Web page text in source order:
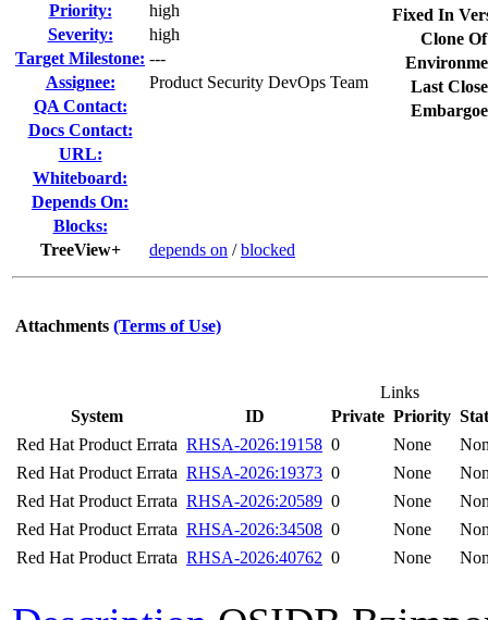
Priority:
high
Severity:
high
Target Milestone: ---
Assignee:
Product Security DevOps Team
QA Contact:
Docs Contact:
URL:
Whiteboard:
Depends On:
Blocks:
TreeView+
depends on /blocked
Fixed In
Clone
Last
Attachments (Terms of Use)
Links
System
ID Private Priority
Red Hat Product Errata RHSA-2026:19158 0 None
Red Hat Product Errata RHSA-2026:19373 0 None
Red Hat Product Errata RHSA-2026:20589 0 None
Red Hat Product Errata RHSA-2026:34508 0 None
Red Hat Product Errata RHSA-2026:40762 0 None